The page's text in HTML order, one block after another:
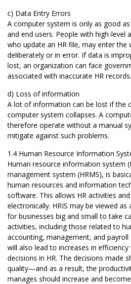
c) Data Entry Errors
A computer system is only as good
and end users. People with high-level
who update an HR file, may enter
deliberately or in error. If data is
lost, an organization can face
associated with inaccurate HR records.
d) Loss of information
A lot of information can be lost if the
computer system collapses. A
therefore operate without a manual
mitigate against such problems.
1.4 Human Resource Information
Human resource information system
management system (HRMS), is
human resources and information
software. This allows HR activities
electronically. HRIS may be viewed
for businesses big and small to take
activities, including those related to
accounting, management, and
will also lead to increases in
decisions in HR. The decisions made
quality—and as a result, the
manages should increase and